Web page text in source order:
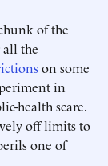
of the
the
on some
in
health scare.
off limits to
one of